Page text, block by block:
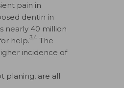
pain in
dentin in
nearly 40 million
help.3,4 The
incidence of
planing, are all